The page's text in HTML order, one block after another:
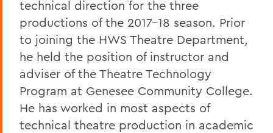
technical direction for the three
productions of the 2017-18 season. Prior
to joining the HWS Theatre Department,
he held the position of instructor and
adviser of the Theatre Technology
Program at Genesee Community College.
He has worked in most aspects of
technical theatre production in academic